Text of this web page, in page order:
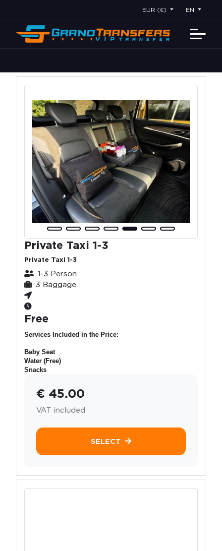
EUR (€) EN
Private Taxi 1-3
Private Taxi 1-3
1-3 Person
3 Baggage
Free
Services Included in the Price:
Baby Seat
Water (Free)
Snacks
€ 45.00
VAT included
SELECT